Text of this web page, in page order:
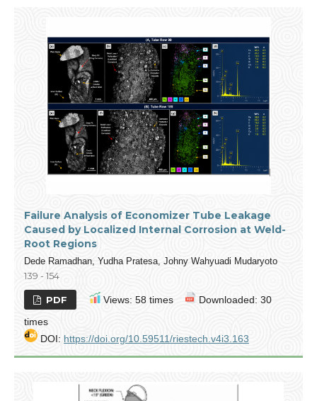
Failure Analysis of Economizer Tube Leakage
Caused by Localized Internal Corrosion at Weld-
Root Regions
Dede Ramadhan, Yudha Pratesa, Johny Wahyuadi Mudaryoto
139 - 154
PDF Views: 58 times
Downloaded: 30
times
DOI: https://doi.org/10.59511/riestech.v4i3.163